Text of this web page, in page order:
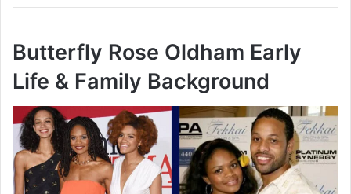
Butterfly Rose Oldham Early
Life & Family Background